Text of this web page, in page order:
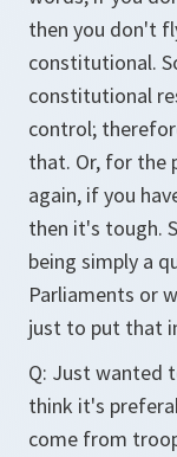
then you don't
constitutional.
constitutional
control;
that. Or, for the
again, if you
then it's tough.
being simply a
Parliaments or
just to put that
Q: Just wanted
think it's
come from